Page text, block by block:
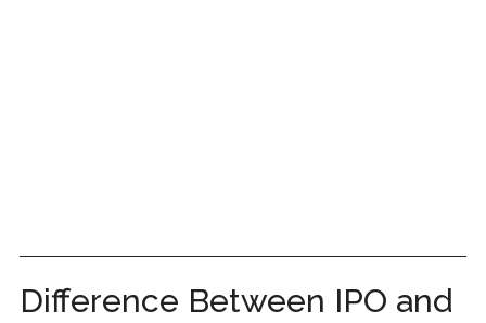
Difference Between IPO and